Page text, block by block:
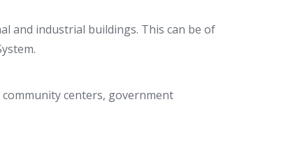
and industrial buildings. This can be of
centers, government